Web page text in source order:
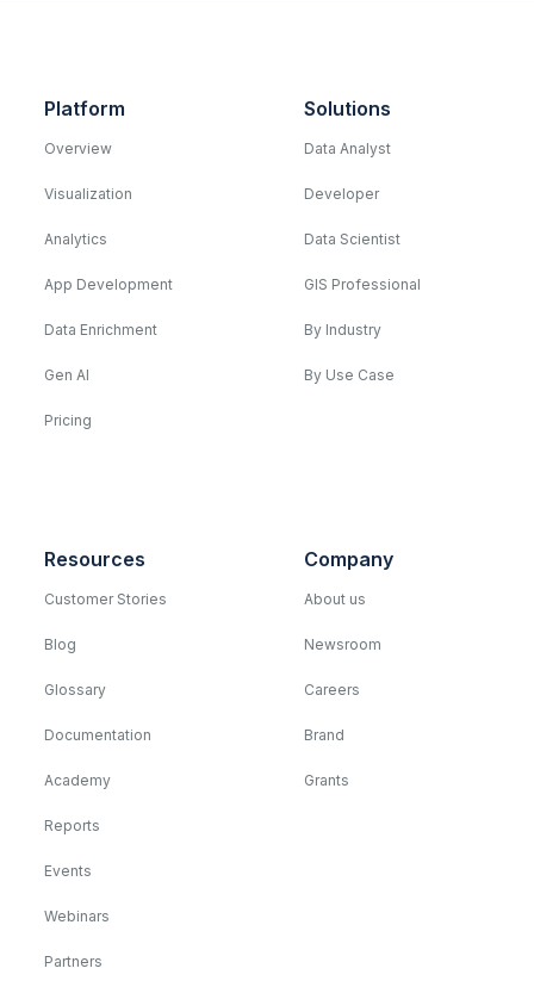
Platform
Overview
Visualization
Analytics
App Development
Data Enrichment
Gen AI
Pricing
Solutions
Data Analyst
Developer
Data Scientist
GIS Professional
By Industry
By Use Case
Resources
Customer Stories
Blog
Glossary
Documentation
Academy
Reports
Events
Webinars
Partners
Company
About us
Newsroom
Careers
Brand
Grants